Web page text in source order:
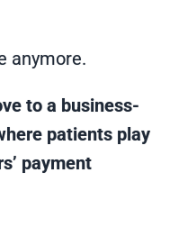
anymore.
to a business-
patients play
payment